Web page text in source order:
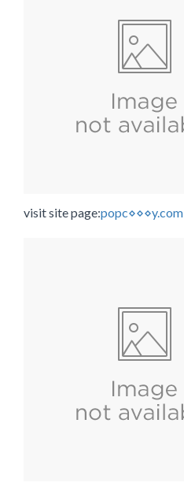
visit site page:popc⋄⋄⋄y.com